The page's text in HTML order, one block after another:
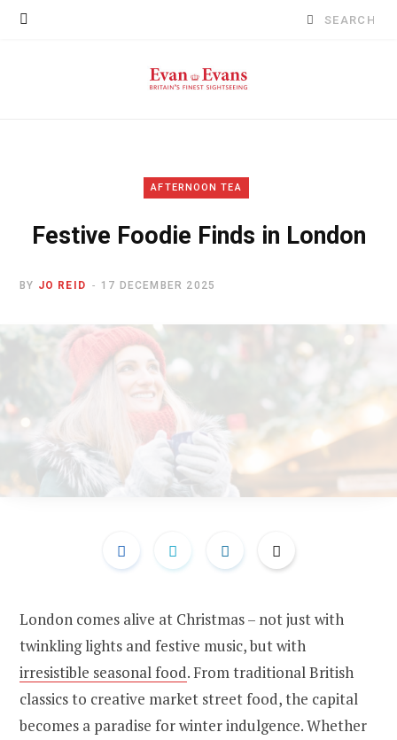
Search
AFTERNOON TEA
Festive Foodie Finds in London
BY JO REID 17 DECEMBER 2025
London comes alive at Christmas – not just with
twinkling lights and festive music, but with
irresistible seasonal food. From traditional British
classics to creative market street food, the capital
becomes a paradise for winter indulgence. Whether